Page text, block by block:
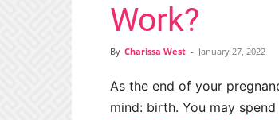
Work?
By Charissa West - January 27, 2022
As the end of your
mind: birth. You may